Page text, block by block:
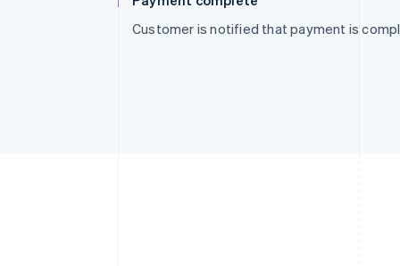
Customer is notified that payment is